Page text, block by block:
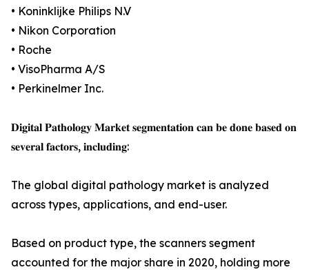
• Koninklijke Philips N.V
• Nikon Corporation
• Roche
• VisoPharma A/S
• Perkinelmer Inc.
𝐃𝐢𝐠𝐢𝐭𝐚𝐥 𝐏𝐚𝐭𝐡𝐨𝐥𝐨𝐠𝐲 𝐌𝐚𝐫𝐤𝐞𝐭 𝐬𝐞𝐠𝐦𝐞𝐧𝐭𝐚𝐭𝐢𝐨𝐧 𝐜𝐚𝐧 𝐛𝐞 𝐝𝐨𝐧𝐞 𝐛𝐚𝐬𝐞𝐝 𝐨𝐧
𝐬𝐞𝐯𝐞𝐫𝐚𝐥 𝐟𝐚𝐜𝐭𝐨𝐫𝐬, 𝐢𝐧𝐜𝐥𝐮𝐝𝐢𝐧𝐠:
The global digital pathology market is analyzed
across types, applications, and end-user.
Based on product type, the scanners segment
accounted for the major share in 2020, holding more